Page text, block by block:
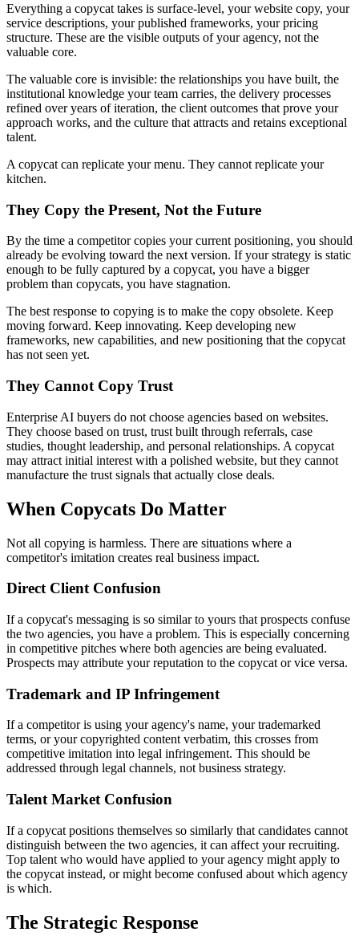
Everything a copycat takes is surface-level, your website copy, your
service descriptions, your published frameworks, your pricing
structure. These are the visible outputs of your agency, not the
valuable core.
The valuable core is invisible: the relationships you have built, the
institutional knowledge your team carries, the delivery processes
refined over years of iteration, the client outcomes that prove your
approach works, and the culture that attracts and retains exceptional
talent.
A copycat can replicate your menu. They cannot replicate your
kitchen.
They Copy the Present, Not the Future
By the time a competitor copies your current positioning, you should
already be evolving toward the next version. If your strategy is static
enough to be fully captured by a copycat, you have a bigger
problem than copycats, you have stagnation.
The best response to copying is to make the copy obsolete. Keep
moving forward. Keep innovating. Keep developing new
frameworks, new capabilities, and new positioning that the copycat
has not seen yet.
They Cannot Copy Trust
Enterprise AI buyers do not choose agencies based on websites.
They choose based on trust, trust built through referrals, case
studies, thought leadership, and personal relationships. A copycat
may attract initial interest with a polished website, but they cannot
manufacture the trust signals that actually close deals.
When Copycats Do Matter
Not all copying is harmless. There are situations where a
competitor's imitation creates real business impact.
Direct Client Confusion
If a copycat's messaging is so similar to yours that prospects confuse
the two agencies, you have a problem. This is especially concerning
in competitive pitches where both agencies are being evaluated.
Prospects may attribute your reputation to the copycat or vice versa.
Trademark and IP Infringement
If a competitor is using your agency's name, your trademarked
terms, or your copyrighted content verbatim, this crosses from
competitive imitation into legal infringement. This should be
addressed through legal channels, not business strategy.
Talent Market Confusion
If a copycat positions themselves so similarly that candidates cannot
distinguish between the two agencies, it can affect your recruiting.
Top talent who would have applied to your agency might apply to
the copycat instead, or might become confused about which agency
is which.
The Strategic Response